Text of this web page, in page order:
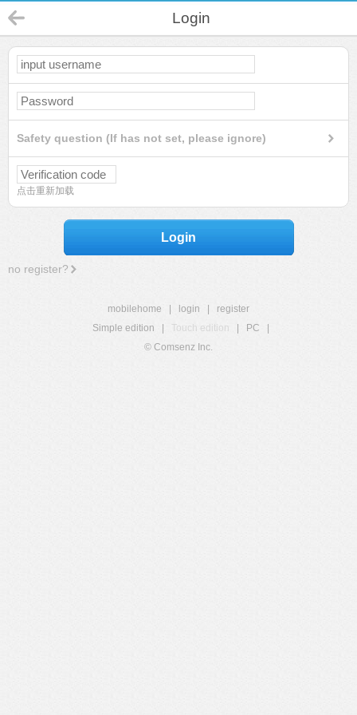
Login
Safety question (If has not set, please ignore)
点击重新加载
Login
no register?
mobilehome login
register
Simple edition
Touch edition PC
© Comsenz Inc.